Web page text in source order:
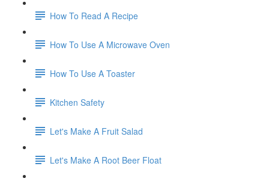
How To Read A Recipe
How To Use A Microwave Oven
How To Use A Toaster
Kitchen Safety
Let's Make A Fruit Salad
Let's Make A Root Beer Float